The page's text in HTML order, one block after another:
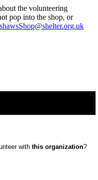
the volunteering
pop into the shop, or
with this organization?